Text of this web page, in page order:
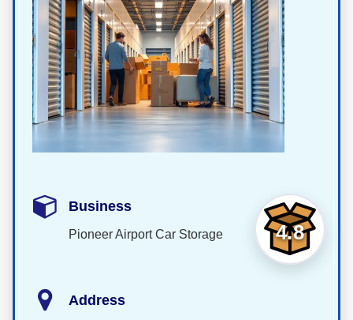
4.8
Business
Pioneer Airport Car Storage
Address